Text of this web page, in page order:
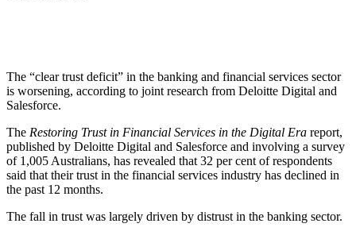
The “clear trust deficit” in the banking and financial services sector
is worsening, according to joint research from Deloitte Digital and
Salesforce.
The Restoring Trust in Financial Services in the Digital Era report,
published by Deloitte Digital and Salesforce and involving a survey
of 1,005 Australians, has revealed that 32 per cent of respondents
said that their trust in the financial services industry has declined in
the past 12 months.
The fall in trust was largely driven by distrust in the banking sector.